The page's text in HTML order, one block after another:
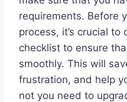
requirements. Before
process, it’s crucial
checklist to ensure
smoothly. This will
frustration, and help
not you need to